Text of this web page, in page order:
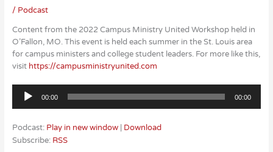
/ Podcast
Content from the 2022 Campus Ministry United Workshop held in
O’Fallon, MO. This event is held each summer in the St. Louis area
for campus ministers and college student leaders. For more like this,
visit https://campusministryunited.com
Audio
Player
00:00 00:00
Podcast: Play in new window| Download
Subscribe: RSS